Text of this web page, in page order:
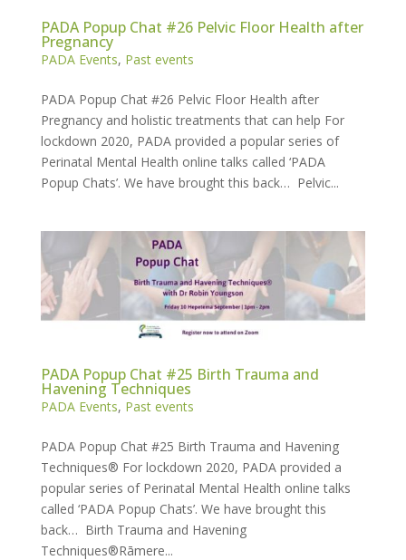
PADA Popup Chat #26 Pelvic Floor Health after
Pregnancy
PADA Events, Past events
PADA Popup Chat #26 Pelvic Floor Health after
Pregnancy and holistic treatments that can help For
lockdown 2020, PADA provided a popular series of
Perinatal Mental Health online talks called ‘PADA
Popup Chats’. We have brought this back… Pelvic...
PADA Popup Chat #25 Birth Trauma and
Havening Techniques
PADA Events, Past events
PADA Popup Chat #25 Birth Trauma and Havening
Techniques® For lockdown 2020, PADA provided a
popular series of Perinatal Mental Health online talks
called ‘PADA Popup Chats’. We have brought this
back… Birth Trauma and Havening
Techniques®Rāmere...